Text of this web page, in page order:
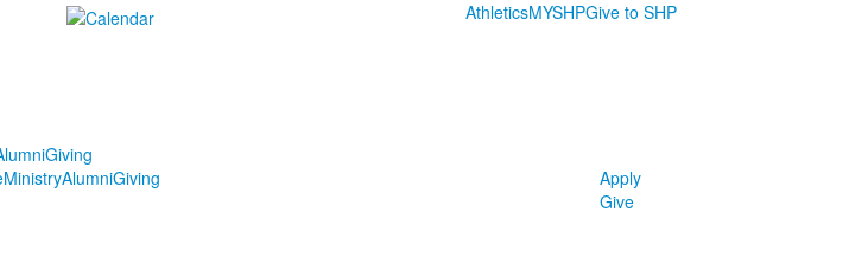
AthleticsMYSHPGive to SHP
Giving
MinistryAlumniGiving
Apply
Give